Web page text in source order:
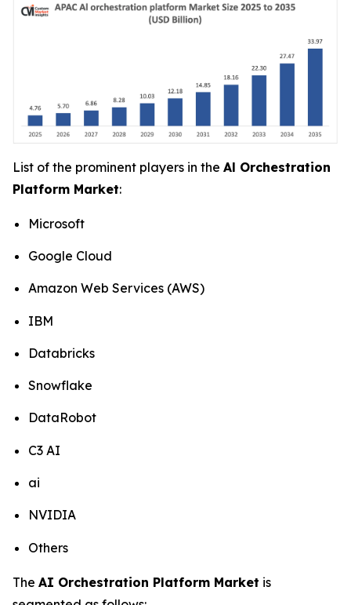
List of the prominent players in the Al Orchestration
Platform Market:
Microsoft
Google Cloud
Amazon Web Services (AWS)
IBM
Databricks
Snowflake
DataRobot
C3 AI
ai
NVIDIA
Others
The AI Orchestration Platform Market is